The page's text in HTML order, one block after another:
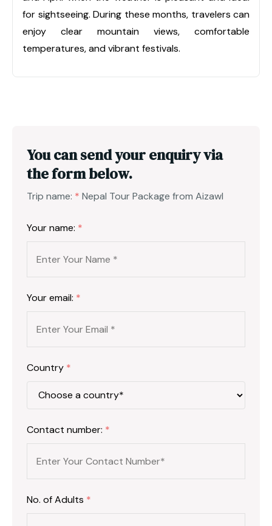
for sightseeing. During these months, travelers can
enjoy clear mountain views, comfortable
temperatures, and vibrant festivals.
You can send your enquiry via
the form below.
Trip name: * Nepal Tour Package from Aizawl
Your name: *
Your email: *
Country *
Contact number: *
No. of Adults *